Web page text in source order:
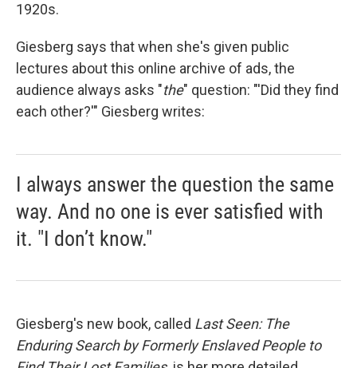
1920s.
Giesberg says that when she's given public
lectures about this online archive of ads, the
audience always asks "the" question: "'Did they find
each other?'" Giesberg writes:
I always answer the question the same
way. And no one is ever satisfied with
it. "I don’t know."
Giesberg's new book, called Last Seen: The
Enduring Search by Formerly Enslaved People to